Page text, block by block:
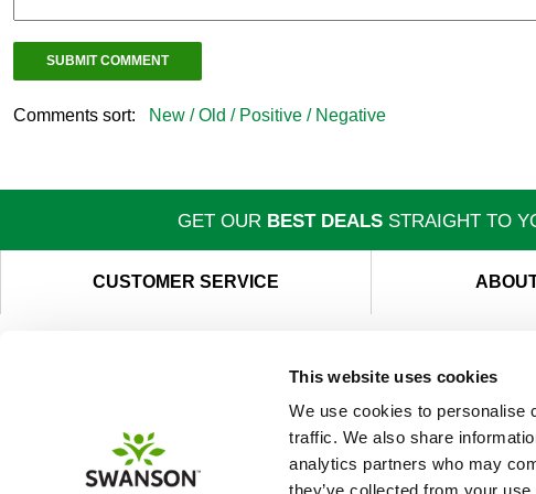
This website uses cookies
We use cookies to personalise
traffic. We also share
analytics partners who may
Comments sort: New /Old / Positive / Negative
GET OUR BEST DEALSSTRAIGHT TO
CUSTOMER SERVICE